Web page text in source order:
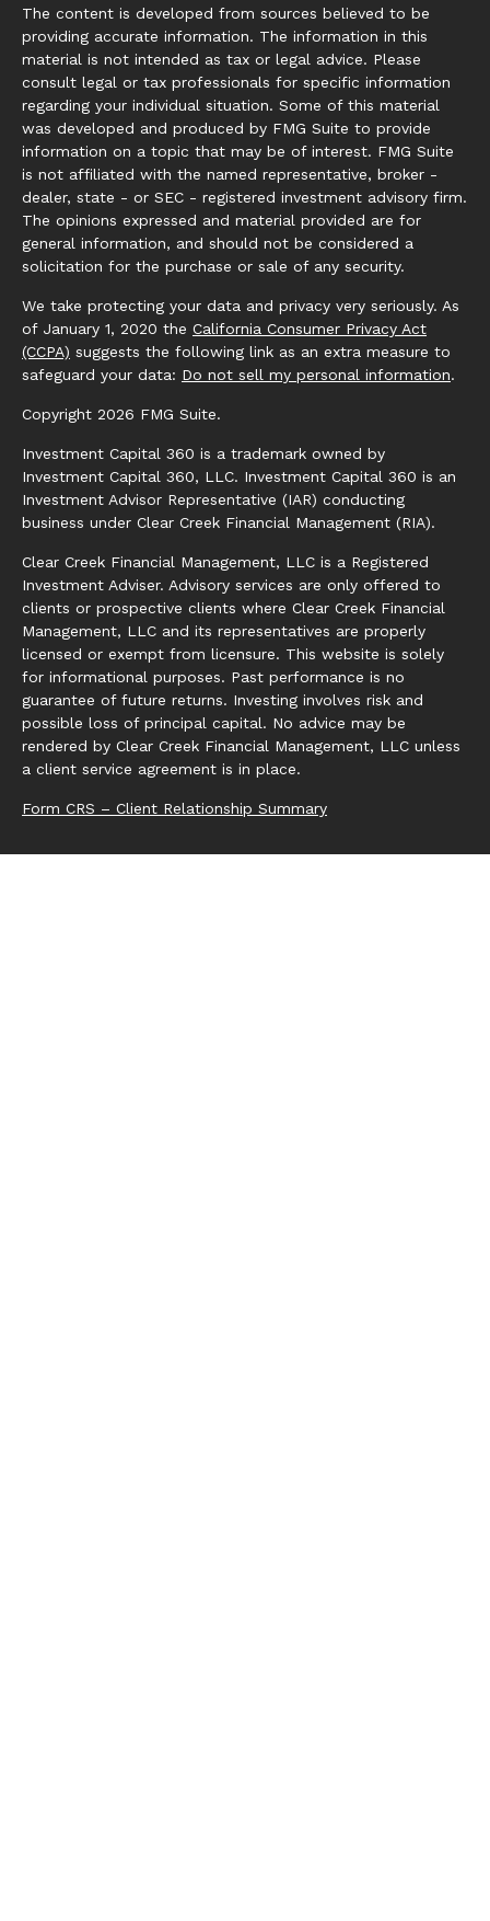
The content is developed from sources believed to be
providing accurate information. The information in this
material is not intended as tax or legal advice. Please
consult legal or tax professionals for specific information
regarding your individual situation. Some of this material
was developed and produced by FMG Suite to provide
information on a topic that may be of interest. FMG Suite
is not affiliated with the named representative, broker -
dealer, state - or SEC - registered investment advisory firm.
The opinions expressed and material provided are for
general information, and should not be considered a
solicitation for the purchase or sale of any security.
We take protecting your data and privacy very seriously. As
of January 1, 2020 the California Consumer Privacy Act
(CCPA) suggests the following link as an extra measure to
safeguard your data: Do not sell my personal information.
Copyright 2026 FMG Suite.
Investment Capital 360 is a trademark owned by
Investment Capital 360, LLC. Investment Capital 360 is an
Investment Advisor Representative (IAR) conducting
business under Clear Creek Financial Management (RIA).
Clear Creek Financial Management, LLC is a Registered
Investment Adviser. Advisory services are only offered to
clients or prospective clients where Clear Creek Financial
Management, LLC and its representatives are properly
licensed or exempt from licensure. This website is solely
for informational purposes. Past performance is no
guarantee of future returns. Investing involves risk and
possible loss of principal capital. No advice may be
rendered by Clear Creek Financial Management, LLC unless
a client service agreement is in place.
Form CRS – Client Relationship Summary